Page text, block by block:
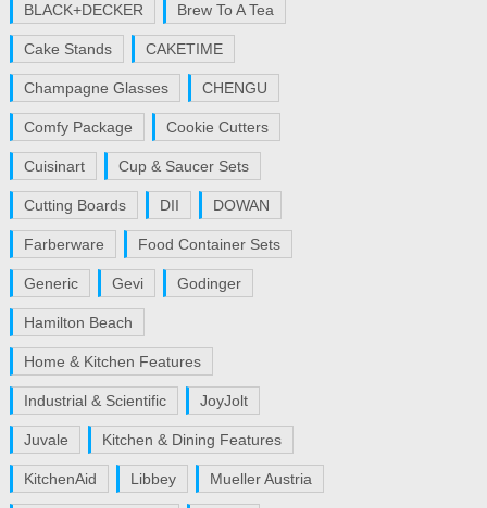
BLACK+DECKER Brew To A Tea
Cake Stands CAKETIME
Champagne Glasses CHENGU
Comfy Package Cookie Cutters
Cuisinart Cup & Saucer Sets
Cutting Boards DII DOWAN
Farberware Food Container Sets
Generic Gevi Godinger
Hamilton Beach
Home & Kitchen Features
Industrial & Scientific JoyJolt
Juvale Kitchen & Dining Features
KitchenAid Libbey Mueller Austria